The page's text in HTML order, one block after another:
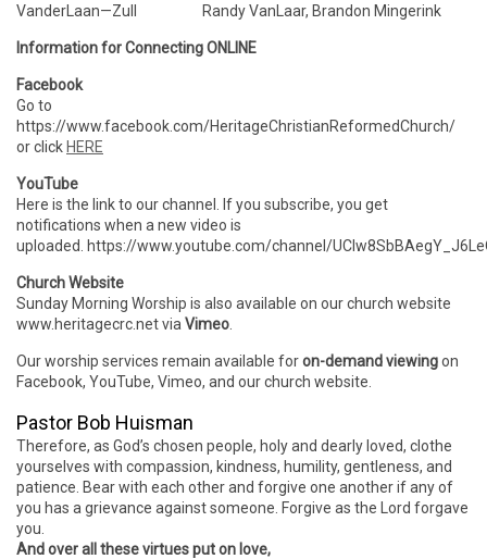
VanderLaan—Zull Randy VanLaar, Brandon Mingerink
Information for Connecting ONLINE
Facebook
Go to
https://www.facebook.com/HeritageChristianReformedChurch/
or click HERE
YouTube
Here is the link to our channel. If you subscribe, you get
notifications when a new video is
uploaded. https://www.youtube.com/channel/
Church Website
Sunday Morning Worship is also available on our church website
www.heritagecrc.net via Vimeo
Our worship services remain available foron-demand viewingon
Facebook, YouTube, Vimeo, and our church website.
Pastor Bob Huisman
Therefore, as God’s chosen people, holy and dearly loved, clothe
yourselves with compassion, kindness, humility, gentleness, and
patience. Bear with each other and forgive one another if any of
you has a grievance against someone. Forgive as the Lord forgave
you.
And over all these virtues put on love,